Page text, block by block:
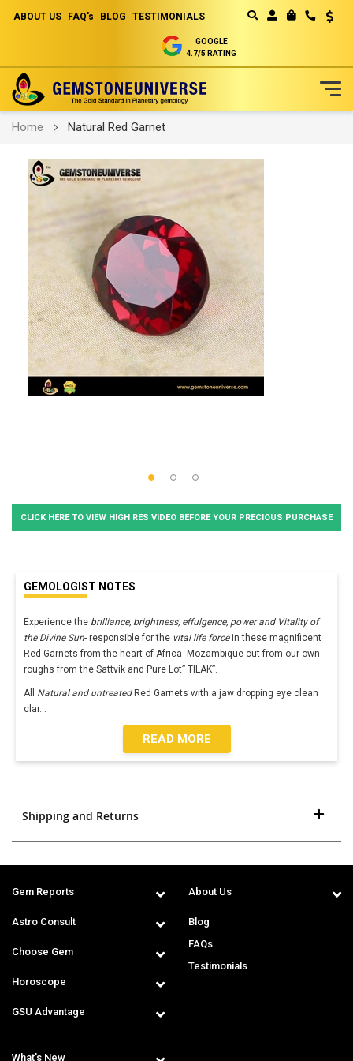
ABOUT US FAQ's BLOG TESTIMONIALS
GOOGLE
4.7/5 RATING
Skip
Content
Home Natural Red Garnet
images
gallery
CLICK HERE TO VIEW HIGH RES VIDEO BEFORE YOUR PRECIOUS PURCHASE
GEMOLOGIST NOTES
Experience the brilliance, brightness, effulgence, power and Vitality of
the Divine Sun- responsible for the vital life forcein these magnificent
Red Garnets from the heart of Africa- Mozambique-cut from our own
roughs from the Sattvik and Pure Lot” TILAK”.
All Natural and untreatedRed Garnets with a jaw dropping eye clean
clar...
READ MORE
Shipping and Returns
Gem Reports
Astro Consult
Choose Gem
Horoscope
GSU Advantage
About Us
Blog
FAQs
Testimonials
What's New